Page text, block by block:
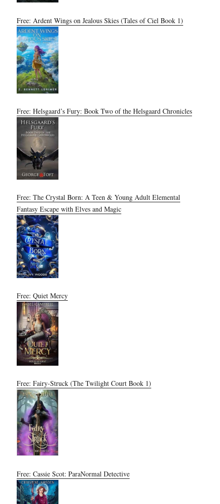
Free: Ardent Wings on Jealous Skies (Tales of Ciel Book 1)
Free: Helsgaard’s Fury: Book Two of the Helsgaard Chronicles
Free: The Crystal Born: A Teen & Young Adult Elemental
Fantasy Escape with Elves and Magic
Free: Quiet Mercy
Free: Fairy-Struck (The Twilight Court Book 1)
Free: Cassie Scot: ParaNormal Detective